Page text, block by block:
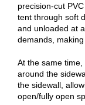
precision-cut
tent through soft
and unloaded at
demands,
At the same
around the
the sidewall,
open/fully open